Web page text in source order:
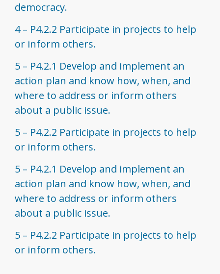
democracy.
4 – P4.2.2 Participate in projects to help
or inform others.
5 – P4.2.1 Develop and implement an
action plan and know how, when, and
where to address or inform others
about a public issue.
5 – P4.2.2 Participate in projects to help
or inform others.
5 – P4.2.1 Develop and implement an
action plan and know how, when, and
where to address or inform others
about a public issue.
5 – P4.2.2 Participate in projects to help
or inform others.